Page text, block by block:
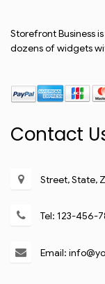
Storefront Business
dozens of widgets
Contact
Street, State,
Tel: 123-456-
Email: